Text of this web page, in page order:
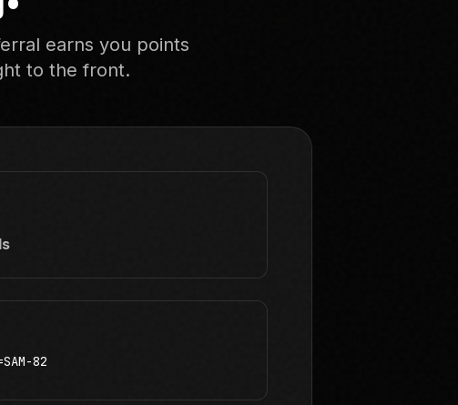
earns you points
to the front.
82